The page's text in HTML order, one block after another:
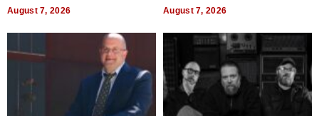
August 7, 2026 August 7, 2026